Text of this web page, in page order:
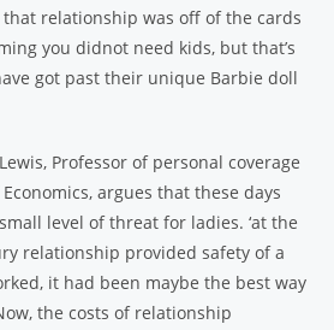
relationship was off of the cards
you didnot need kids, but that’s
got past their unique Barbie doll
Professor of personal coverage
argues that these days
level of threat for ladies. ‘at the
relationship provided safety of a
it had been maybe the best way
the costs of relationship